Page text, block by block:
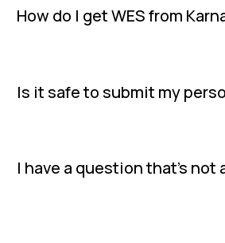
How do I get WES from
Is it safe to submit my
I have a question that's not